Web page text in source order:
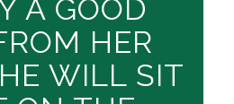
A GOOD
HER
WILL SIT